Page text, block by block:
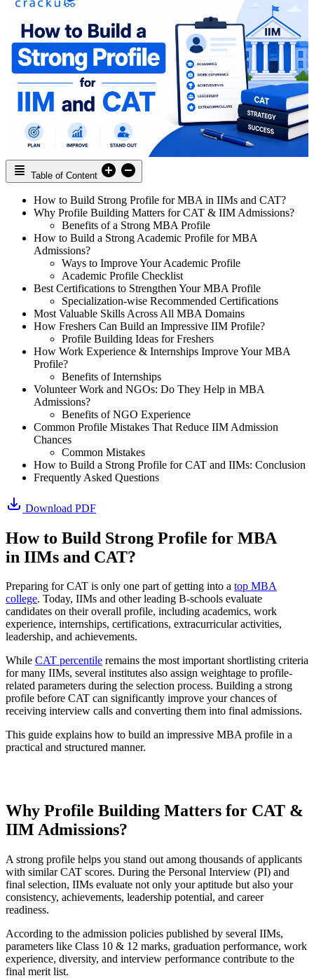
Table of Content
How to Build Strong Profile for MBA in IIMs and CAT?
Why Profile Building Matters for CAT & IIM Admissions?
Benefits of a Strong MBA Profile
How to Build a Strong Academic Profile for MBA
Admissions?
Ways to Improve Your Academic Profile
Academic Profile Checklist
Best Certifications to Strengthen Your MBA Profile
Specialization-wise Recommended Certifications
Most Valuable Skills Across All MBA Domains
How Freshers Can Build an Impressive IIM Profile?
Profile Building Ideas for Freshers
How Work Experience & Internships Improve Your MBA
Profile?
Benefits of Internships
Volunteer Work and NGOs: Do They Help in MBA
Admissions?
Benefits of NGO Experience
Common Profile Mistakes That Reduce IIM Admission
Chances
Common Mistakes
How to Build a Strong Profile for CAT and IIMs: Conclusion
Frequently Asked Questions
Download PDF
How to Build Strong Profile for MBA
in IIMs and CAT?
Preparing for CAT is only one part of getting into a top MBA
college. Today, IIMs and other leading B-schools evaluate
candidates on their overall profile, including academics, work
experience, internships, certifications, extracurricular activities,
leadership, and achievements.
While CAT percentile remains the most important shortlisting criteria
for many IIMs, several institutes also assign weightage to profile-
related parameters during the selection process. Building a strong
profile before CAT can significantly improve your chances of
receiving interview calls and converting them into final admissions.
This guide explains how to build an impressive MBA profile in a
practical and structured manner.
Why Profile Building Matters for CAT &
IIM Admissions?
A strong profile helps you stand out among thousands of applicants
with similar CAT scores. During the Personal Interview (PI) and
final selection, IIMs evaluate not only your aptitude but also your
consistency, achievements, leadership potential, and career
readiness.
According to the admission policies published by several IIMs,
parameters like Class 10 & 12 marks, graduation performance, work
experience, diversity, and interview performance contribute to the
final merit list.